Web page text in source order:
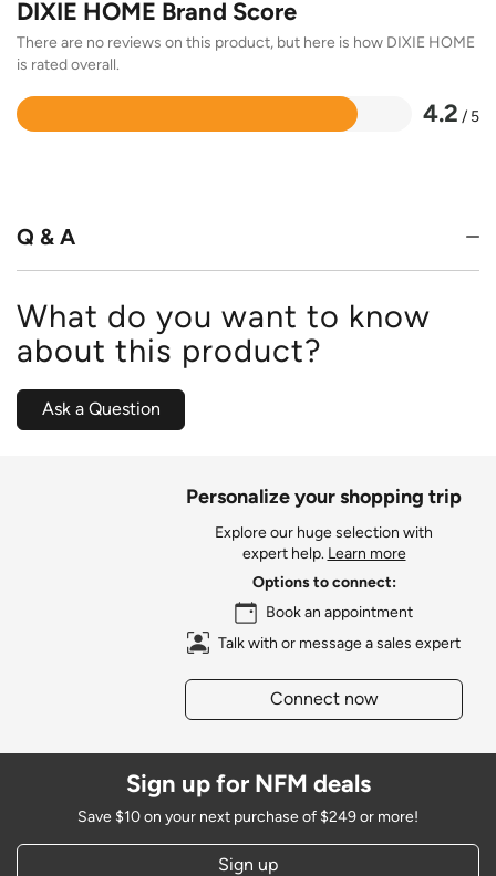
DIXIE HOME Brand Score
There are no reviews on this product, but here is how DIXIE HOME
is rated overall.
4.2 / 5
Rated
Q & A
What do you want to know
about this product?
Ask a Question
Personalize your shopping trip
Explore our huge selection with
expert help. Learn more
Options to connect:
Book an appointment
Talk with or message a sales expert
Connect now
Sign up for NFM deals
Save $10 on your next purchase of $249 or more!
Sign up